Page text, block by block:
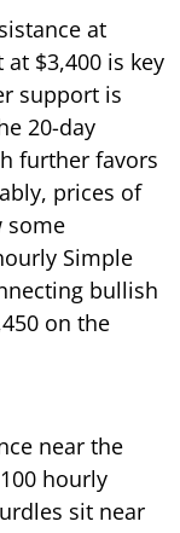
at
$3,400 is key
support is
20-day
further favors
prices of
some
Simple
bullish
on the
near the
hourly
sit near